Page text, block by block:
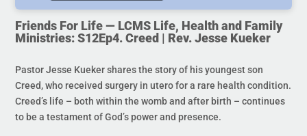
Friends For Life — LCMS Life, Health and Family
Ministries: S12Ep4. Creed | Rev. Jesse Kueker
Pastor Jesse Kueker shares the story of his youngest son
Creed, who received surgery in utero for a rare health condition.
Creed’s life – both within the womb and after birth – continues
to be a testament of God’s power and presence.